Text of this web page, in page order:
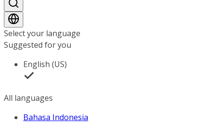
Select your language
Suggested for you
English (US)
All languages
Bahasa Indonesia